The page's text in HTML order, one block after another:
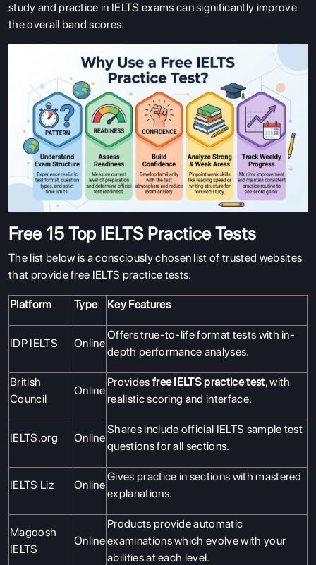
study and practice in IELTS exams can significantly improve
the overall band scores.
Free 15 Top IELTS Practice Tests
The list below is a consciously chosen list of trusted websites
that provide free IELTS practice tests:
Platform Type Key Features
IDP IELTS Online
Offers true-to-life format tests with in-
depth performance analyses.
British
Council
Online
Provides free IELTS practice test, with
realistic scoring and interface.
IELTS.org Online
Shares include official IELTS sample test
questions for all sections.
IELTS Liz Online
Gives practice in sections with mastered
explanations.
Magoosh
IELTS
Online
Products provide automatic
examinations which evolve with your
abilities at each level.